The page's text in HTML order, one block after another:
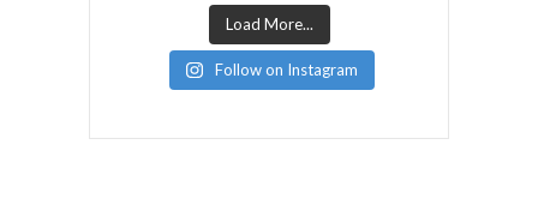
Load More...
Follow on Instagram